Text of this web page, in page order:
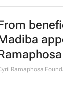
Ramaphosa